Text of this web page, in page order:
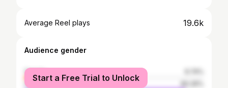
Average Reel plays 19.6k
Audience gender
female
male
Start a Free Trial to Unlock